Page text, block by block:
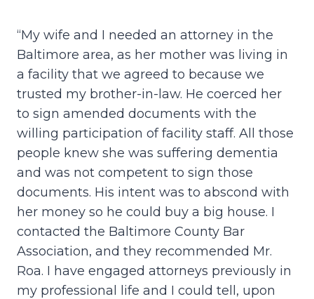
“My wife and I needed an attorney in the
Baltimore area, as her mother was living in
a facility that we agreed to because we
trusted my brother-in-law. He coerced her
to sign amended documents with the
willing participation of facility staff. All those
people knew she was suffering dementia
and was not competent to sign those
documents. His intent was to abscond with
her money so he could buy a big house. I
contacted the Baltimore County Bar
Association, and they recommended Mr.
Roa. I have engaged attorneys previously in
my professional life and I could tell, upon